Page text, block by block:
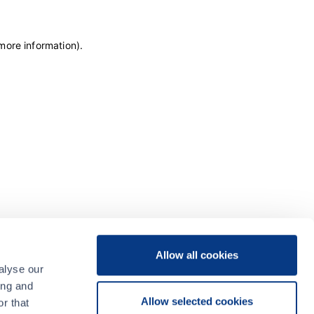
our
and
that
Allow all cookies
Allow selected cookies
information).